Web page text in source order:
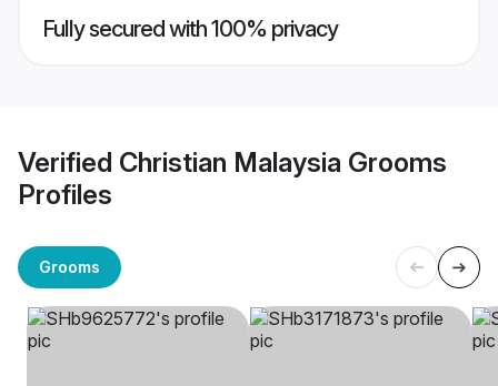
Fully secured with 100% privacy
Verified Christian Malaysia Grooms
Profiles
Grooms